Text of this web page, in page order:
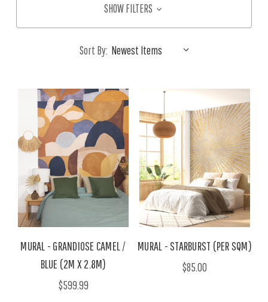
SHOW FILTERS
Sort By:
MURAL - GRANDIOSE CAMEL /
BLUE (2M X 2.8M)
$599.99
MURAL - STARBURST (PER SQM)
$85.00